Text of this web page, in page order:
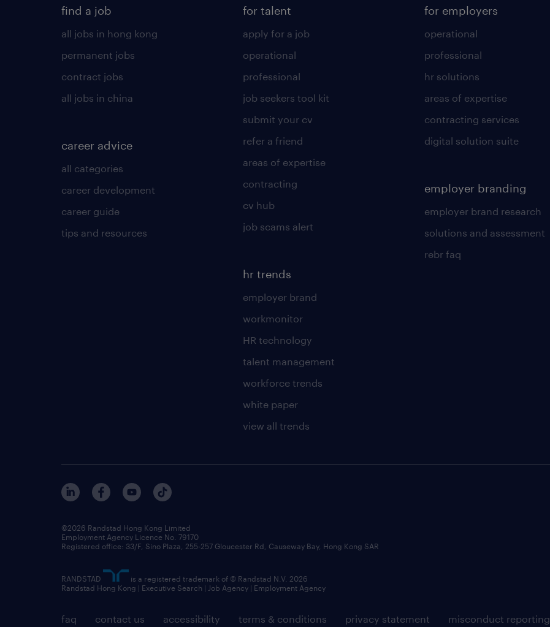
find a job
all jobs in hong kong
permanent jobs
contract jobs
all jobs in china
career advice
all categories
career development
career guide
tips and resources
for talent
apply for a job
operational
professional
job seekers tool kit
submit your cv
refer a friend
areas of expertise
contracting
cv hub
job scams alert
hr trends
employer brand
workmonitor
HR technology
talent management
workforce trends
white paper
view all trends
for employers
operational
professional
hr solutions
areas of expertise
contracting services
digital solution suite
employer branding
employer brand research
solutions and assessment
rebr faq
faq contact us accessibility terms & conditions privacy statement misconduct reporting
©2026 Randstad Hong Kong Limited
Employment Agency Licence No. 79170
Registered office: 33/F, Sino Plaza, 255-257 Gloucester Rd, Causeway Bay, Hong Kong SAR
RANDSTAD
is a registered trademark of © Randstad N.V. 2026
Randstad Hong Kong | Executive Search | Job Agency | Employment Agency